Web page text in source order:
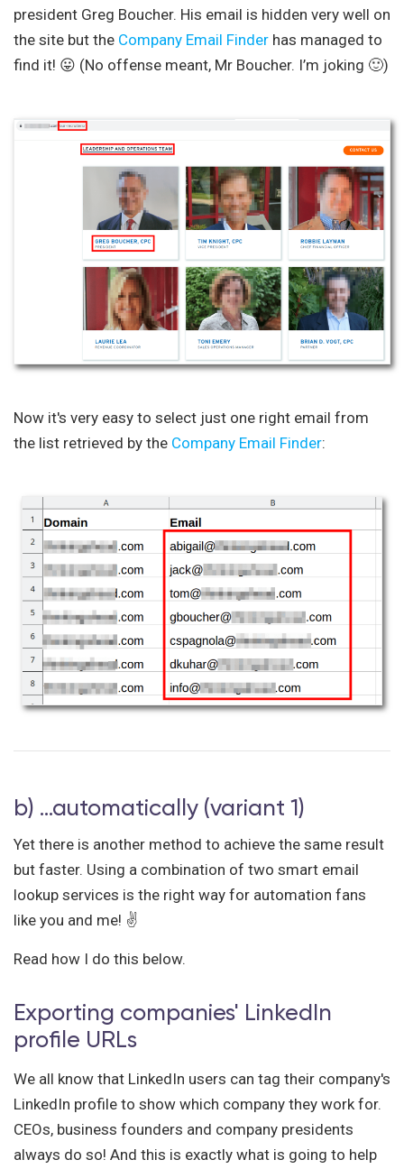
president Greg Boucher. His email is hidden very well on
the site but the Company Email Finder has managed to
find it! 😛 (No offense meant, Mr Boucher. I’m joking 🙂)
Now it's very easy to select just one right email from
the list retrieved by the Company Email Finder:
b) …automatically (variant 1)
Yet there is another method to achieve the same result
but faster. Using a combination of two smart email
lookup services is the right way for automation fans
like you and me! ✌️
Read how I do this below.
Exporting companies' LinkedIn
profile URLs
We all know that LinkedIn users can tag their company's
LinkedIn profile to show which company they work for.
CEOs, business founders and company presidents
always do so! And this is exactly what is going to help